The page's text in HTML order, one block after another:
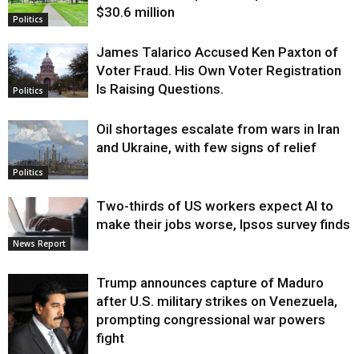
Politics
$30.6 million
Politics
James Talarico Accused Ken Paxton of
Voter Fraud. His Own Voter Registration
Is Raising Questions.
Politics
Oil shortages escalate from wars in Iran
and Ukraine, with few signs of relief
News Report
Two-thirds of US workers expect AI to
make their jobs worse, Ipsos survey finds
Trump announces capture of Maduro
after U.S. military strikes on Venezuela,
prompting congressional war powers
fight